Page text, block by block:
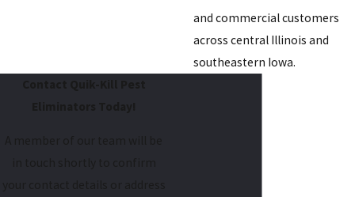
and commercial customers
across central Illinois and
southeastern Iowa.